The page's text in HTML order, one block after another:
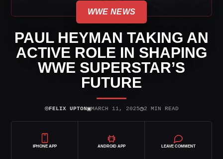
WWE NEWS
PAUL HEYMAN TAKING AN
ACTIVE ROLE IN SHAPING
WWE SUPERSTAR’S
FUTURE
⌾FELIX UPTON▣MARCH 11, 2025◷2 MIN READ
IPHONE APP ANDROID APP LEAVE COMMENT